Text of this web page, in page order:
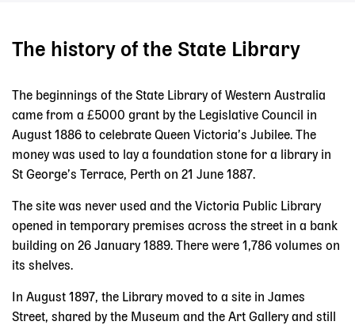
The history of the State Library
The beginnings of the State Library of Western Australia
came from a £5000 grant by the Legislative Council in
August 1886 to celebrate Queen Victoria’s Jubilee. The
money was used to lay a foundation stone for a library in
St George’s Terrace, Perth on 21 June 1887.
The site was never used and the Victoria Public Library
opened in temporary premises across the street in a bank
building on 26 January 1889. There were 1,786 volumes on
its shelves.
In August 1897, the Library moved to a site in James
Street, shared by the Museum and the Art Gallery and still